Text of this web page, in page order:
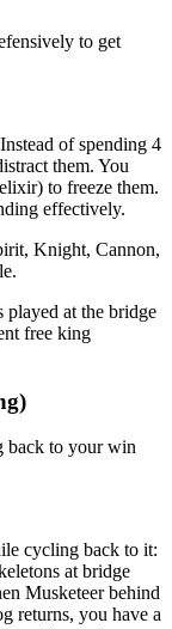
to get
of spending 4
them. You
to freeze them.
effectively.
Knight, Cannon,
played at the bridge
free king
back to your win
cycling back to it:
at bridge
Musketeer behind
returns, you have a